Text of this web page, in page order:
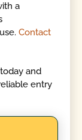
a
Contact
and
entry